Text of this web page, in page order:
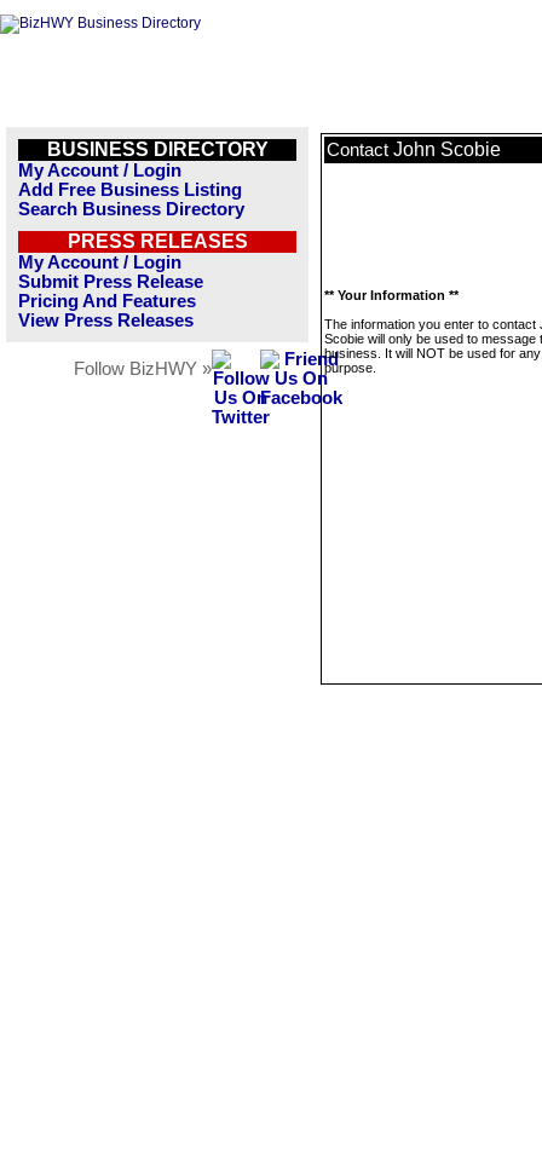
BUSINESS DIRECTORY
My Account / Login
Add Free Business Listing
Search Business Directory
PRESS RELEASES
My Account / Login
Submit Press Release
Pricing And Features
View Press Releases
Follow BizHWY »
Contact John Scobie
** Your Information **
The information you enter to contact
Scobie will only be used to message
business. It will NOT be used for
purpose.